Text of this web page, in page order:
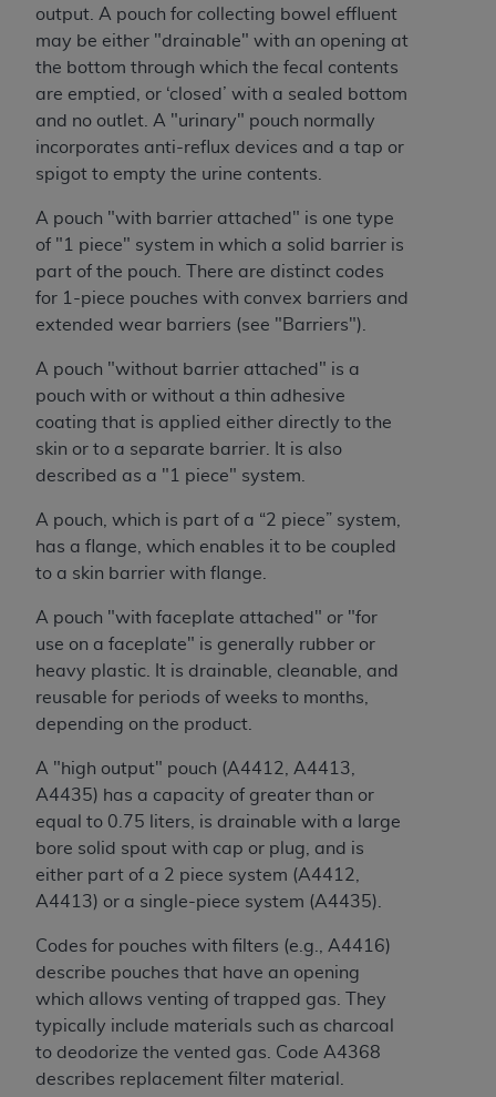
output. A pouch for collecting bowel effluent
may be either "drainable" with an opening at
the bottom through which the fecal contents
are emptied, or ‘closed’ with a sealed bottom
and no outlet. A "urinary" pouch normally
incorporates anti-reflux devices and a tap or
spigot to empty the urine contents.
A pouch "with barrier attached" is one type
of "1 piece" system in which a solid barrier is
part of the pouch. There are distinct codes
for 1-piece pouches with convex barriers and
extended wear barriers (see "Barriers").
A pouch "without barrier attached" is a
pouch with or without a thin adhesive
coating that is applied either directly to the
skin or to a separate barrier. It is also
described as a "1 piece" system.
A pouch, which is part of a “2 piece” system,
has a flange, which enables it to be coupled
to a skin barrier with flange.
A pouch "with faceplate attached" or "for
use on a faceplate" is generally rubber or
heavy plastic. It is drainable, cleanable, and
reusable for periods of weeks to months,
depending on the product.
A "high output" pouch (A4412, A4413,
A4435) has a capacity of greater than or
equal to 0.75 liters, is drainable with a large
bore solid spout with cap or plug, and is
either part of a 2 piece system (A4412,
A4413) or a single-piece system (A4435).
Codes for pouches with filters (e.g., A4416)
describe pouches that have an opening
which allows venting of trapped gas. They
typically include materials such as charcoal
to deodorize the vented gas. Code A4368
describes replacement filter material.
Medicaid Services (CMS). You agree to take all
necessary steps to ensure that your employees
and agents abide by the terms of this
Agreement. You acknowledge that theAHA
holds all copyright, trademark, and other rights
in UB-04 Data. You shall not remove, alter, or
obscure any AHAcopyright notices or other
materials.
Any use not authorized herein is prohibited,
including, by way of illustration and not by way
of limitation, making copies of UB-04 Data for
resale and/or license, transferring copies of UB-
use of UB-04 Data. License to use UB-04 Data
for any use not authorized herein must be
obtained through the American Hospital
Association, 155 N. Wacker Drive, Suite 400,
Chicago, Illinois, 60606. Applications are
available at the NUBC website,
The UB-04 Data included in this product is
commercial technical data and/or computer
databases and/or commercial computer
software and/or commercial computer software
documentation, as applicable, which was
American Hospital Association, 155 N. Wacker
Drive, Suite 400, Chicago, Illinois 60606. U.S.
Government rights to use, modify, reproduce,
release, perform, display, or disclose these
technical data and/or computer data bases
and/or computer software and/or computer
software documentation are subject to the
limited rights restrictions of DFARS 252.227-
7015(b)(2) (November 1995) and/or subject to
the restrictions of DFARS 227.7202-1(a) (June
1995) and DFARS 227.7202-3(a) (June 1995),
as applicable for U.S. Department of Defense